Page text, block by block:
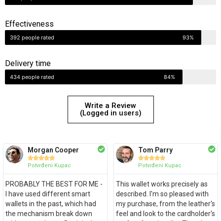
Effectiveness
392 people rated 93%
Delivery time
434 people rated 84%
Write a Review
(Logged in users)
Morgan Cooper

Potvrđeni Kupac
PROBABLY THE BEST FOR ME -
I have used different smart
wallets in the past, which had
the mechanism break down
Tom Parry

Potvrđeni Kupac
This wallet works precisely as
described. I'm so pleased with
my purchase, from the leather's
feel and look to the cardholder's